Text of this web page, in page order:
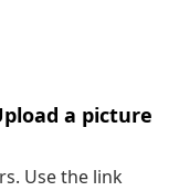
a picture
Use the link